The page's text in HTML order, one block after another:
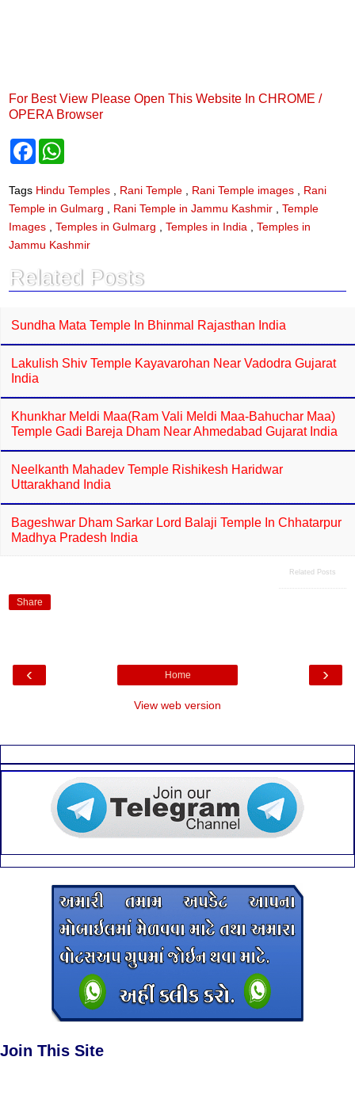
For Best View Please Open This Website In CHROME /
OPERA Browser
F
b
o
k
A
p
Tags Hindu Temples Rani Temple Rani Temple images
Rani
Temple in Gulmarg
Rani Temple in Jammu Kashmir
Temple
Images
Temples in Gulmarg Temples in India
Temples in
Jammu Kashmir
Related Posts
Sundha Mata Temple In Bhinmal Rajasthan India
Lakulish Shiv Temple Kayavarohan Near Vadodra Gujarat
India
Khunkhar Meldi Maa(Ram Vali Meldi Maa-Bahuchar Maa)
Temple Gadi Bareja Dham Near Ahmedabad Gujarat India
Neelkanth Mahadev Temple Rishikesh Haridwar
Uttarakhand India
Bageshwar Dham Sarkar Lord Balaji Temple In Chhatarpur
Madhya Pradesh India
Related Posts
Share
‹ ›
Home
View web version
Join This Site